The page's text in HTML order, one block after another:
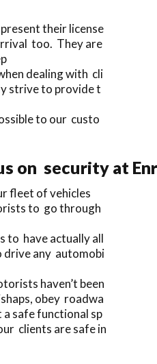
their license
too. They are
dealing with cli
strive to provide t
to our custo
on security at
fleet of vehicles
to go through
to have actually all
drive any automobi
haven’t been
obey roadwa
a safe functional sp
clients are safe in